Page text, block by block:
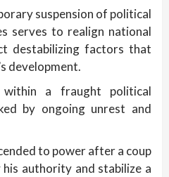
suspension of political
serves to realign national
destabilizing factors that
development.
within a fraught political
by ongoing unrest and
to power after a coup
authority and stabilize a